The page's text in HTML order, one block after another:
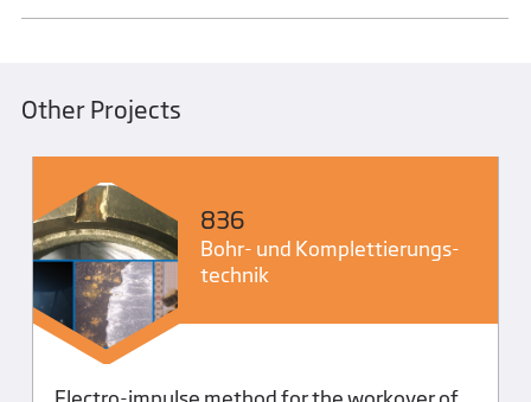
Other Projects
836
Bohr- und Komplettierungs­
technik